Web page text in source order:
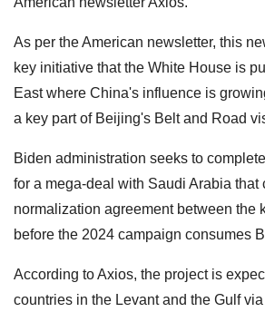
As per the American newsletter, this
key initiative that the White House is
East where China's influence is
a key part of Beijing's Belt and Road
Biden administration seeks to
for a mega-deal with Saudi Arabia that
normalization agreement between the
before the 2024 campaign consumes
According to Axios, the project is
countries in the Levant and the Gulf